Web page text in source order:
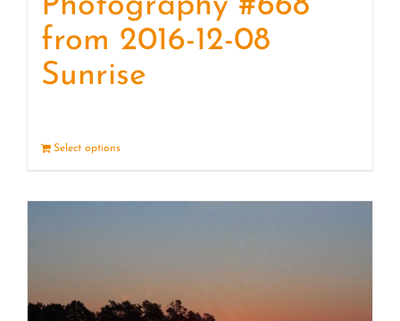
from 2016-12-08
Sunrise
Select options